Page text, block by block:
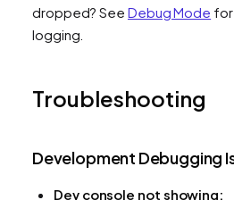
dropped? See Debug Mode for
logging.
Troubleshooting
Development Debugging
Dev console not showing: